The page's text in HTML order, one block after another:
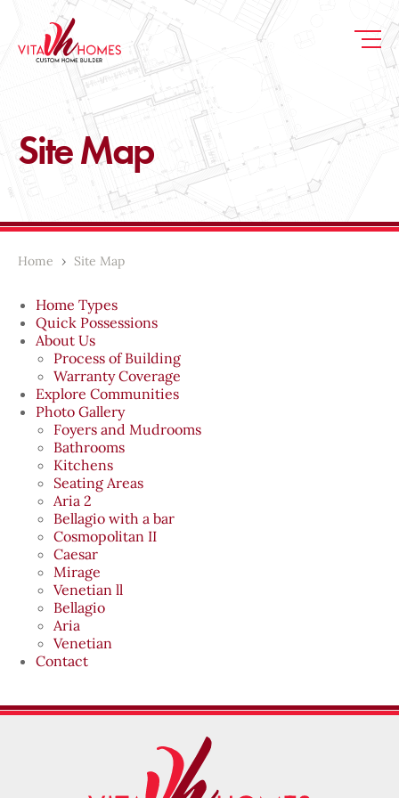
Site Map
Home › Site Map
Home Types
Quick Possessions
About Us
Process of Building
Warranty Coverage
Explore Communities
Photo Gallery
Foyers and Mudrooms
Bathrooms
Kitchens
Seating Areas
Aria 2
Bellagio with a bar
Cosmopolitan II
Caesar
Mirage
Venetian ll
Bellagio
Aria
Venetian
Contact